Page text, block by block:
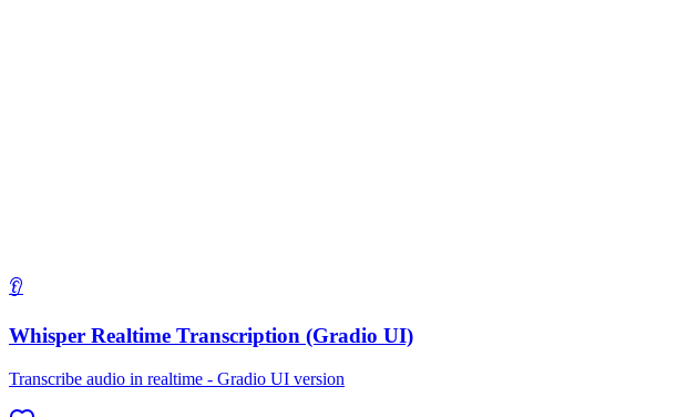
👂
Whisper Realtime Transcription (Gradio UI)
Transcribe audio in realtime - Gradio UI version